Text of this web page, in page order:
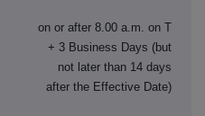
on or after 8.00 a.m. on T
+ 3 Business Days (but
not later than 14 days
after the Effective Date)